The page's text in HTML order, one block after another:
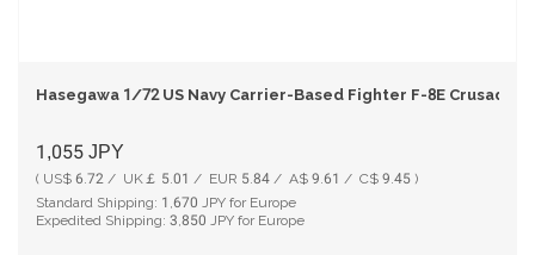
Hasegawa 1/72 US Navy Carrier-Based Fighter F-8E Crusader
1,055 JPY
( US$ 6.72 / UK￡ 5.01 / EUR 5.84 / A$ 9.61 / C$ 9.45 )
Standard Shipping: 1,670 JPY for Europe
Expedited Shipping: 3,850 JPY for Europe